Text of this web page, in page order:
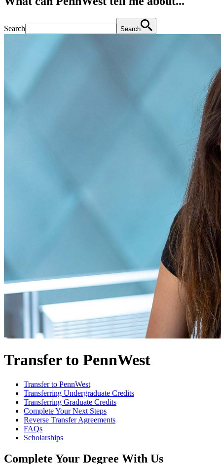
Search Search
Transfer to PennWest
Transfer to PennWest
Transferring Undergraduate Credits
Transferring Graduate Credits
Complete Your Next Steps
Reverse Transfer Agreements
FAQs
Scholarships
Complete Your Degree With Us